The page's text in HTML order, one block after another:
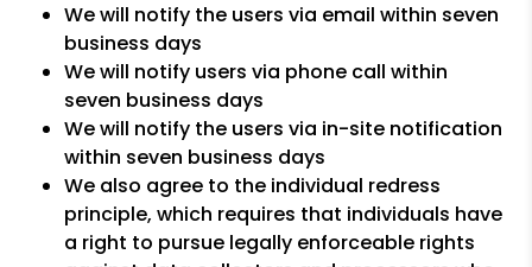
We will notify the users via email within seven
business days
We will notify users via phone call within
seven business days
We will notify the users via in-site notification
within seven business days
We also agree to the individual redress
principle, which requires that individuals have
a right to pursue legally enforceable rights